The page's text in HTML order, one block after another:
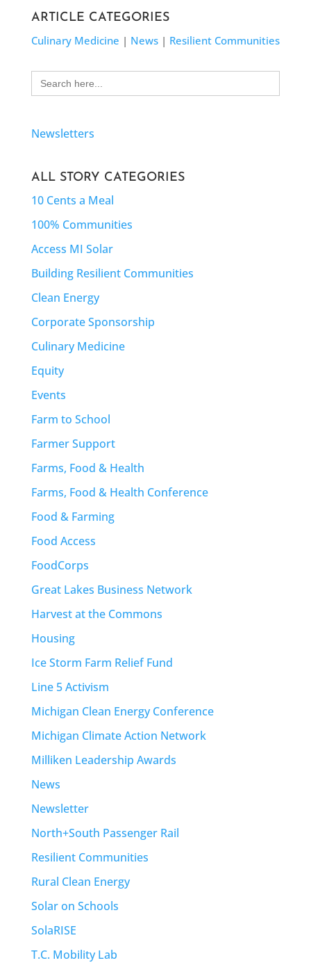
ARTICLE CATEGORIES
Culinary Medicine | News| Resilient Communities
Search
for:
Newsletters
ALL STORY CATEGORIES
10 Cents a Meal
100% Communities
Access MI Solar
Building Resilient Communities
Clean Energy
Corporate Sponsorship
Culinary Medicine
Equity
Events
Farm to School
Farmer Support
Farms, Food & Health
Farms, Food & Health Conference
Food & Farming
Food Access
FoodCorps
Great Lakes Business Network
Harvest at the Commons
Housing
Ice Storm Farm Relief Fund
Line 5 Activism
Michigan Clean Energy Conference
Michigan Climate Action Network
Milliken Leadership Awards
News
Newsletter
North+South Passenger Rail
Resilient Communities
Rural Clean Energy
Solar on Schools
SolaRISE
T.C. Mobility Lab